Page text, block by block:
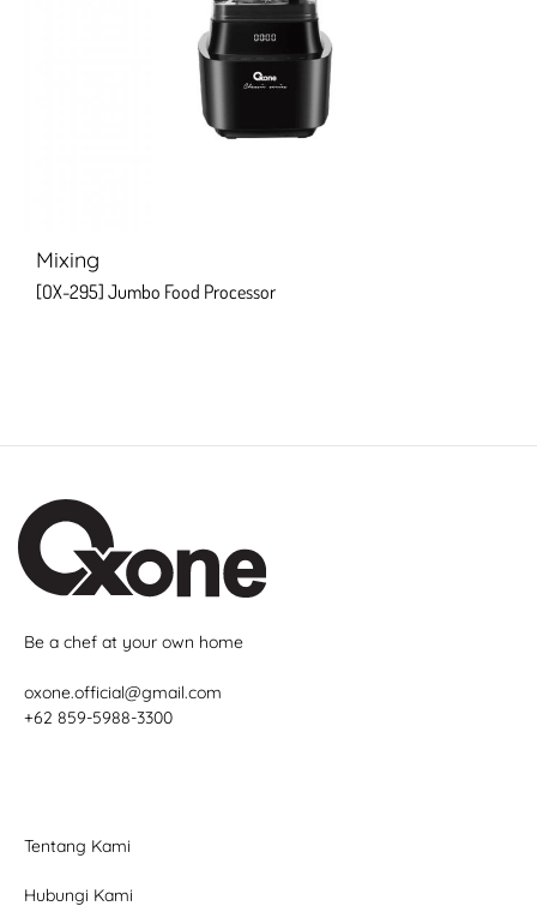
Mixing
[OX-295] Jumbo Food Processor
Be a chef at your own home
oxone.official@gmail.com
+62 859-5988-3300
Tentang Kami
Hubungi Kami